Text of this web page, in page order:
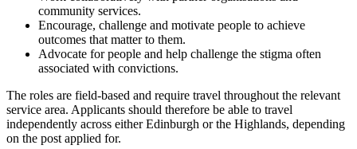
community services.
Encourage, challenge and motivate people to achieve
outcomes that matter to them.
Advocate for people and help challenge the stigma often
associated with convictions.
The roles are field-based and require travel throughout the relevant
service area. Applicants should therefore be able to travel
independently across either Edinburgh or the Highlands, depending
on the post applied for.